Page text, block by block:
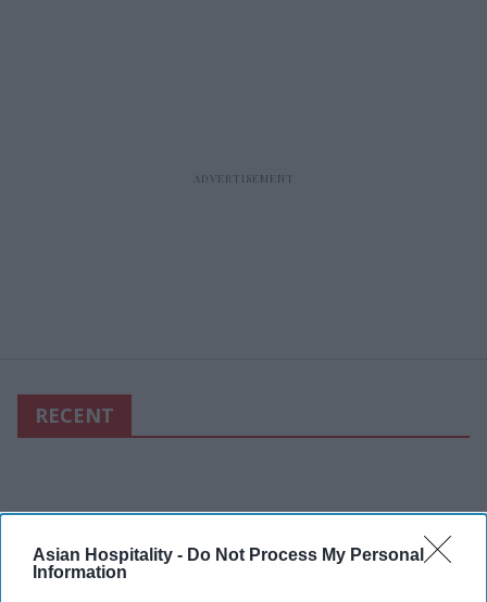
Asian Hospitality - Do Not Process My Personal
Information
RECENT